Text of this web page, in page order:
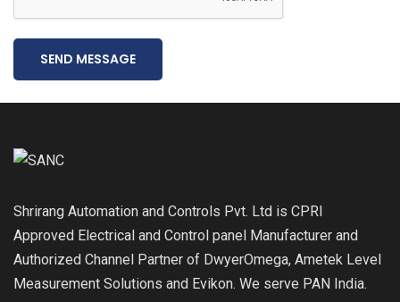
SEND MESSAGE
Shrirang Automation and Controls Pvt. Ltd is CPRI
Approved Electrical and Control panel Manufacturer and
Authorized Channel Partner of DwyerOmega, Ametek Level
Measurement Solutions and Evikon. We serve PAN India.